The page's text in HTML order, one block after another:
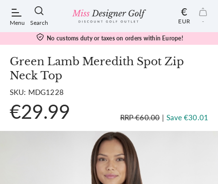
Menu Search
POPULAR SEARCHES:
Shorts
€
EUR -
No customs duty or taxes on orders within Europe!
Green Lamb Meredith Spot Zip
Neck Top
SKU: MDG1228
€29.99 RRP €60.00 | Save €30.01